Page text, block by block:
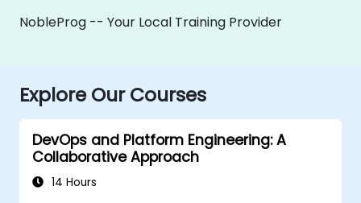
NobleProg -- Your Local Training Provider
Explore Our Courses
DevOps and Platform Engineering: A
Collaborative Approach
14 Hours